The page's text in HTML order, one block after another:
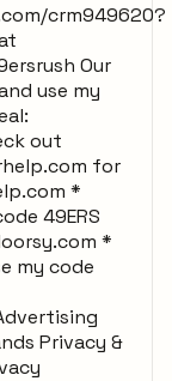
crm949620?
Our
use my
out
for
*
49ERS
*
my code
Privacy &